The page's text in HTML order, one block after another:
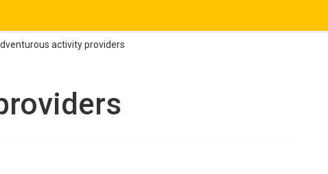
activity providers